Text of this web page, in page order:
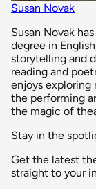
Susan Novak
Susan Novak
degree in
storytelling and
reading and
enjoys exploring
the performing
the magic of
Stay in the
Get the latest
straight to your